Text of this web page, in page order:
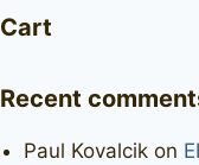
Cart
Recent
Paul Kovalcik on